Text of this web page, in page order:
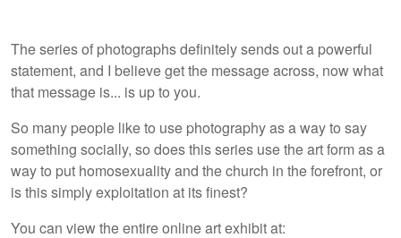
The series of photographs definitely sends out a powerful
statement, and I believe get the message across, now what
that message is... is up to you.
So many people like to use photography as a way to say
something socially, so does this series use the art form as a
way to put homosexuality and the church in the forefront, or
is this simply exploitation at its finest?
You can view the entire online art exhibit at: